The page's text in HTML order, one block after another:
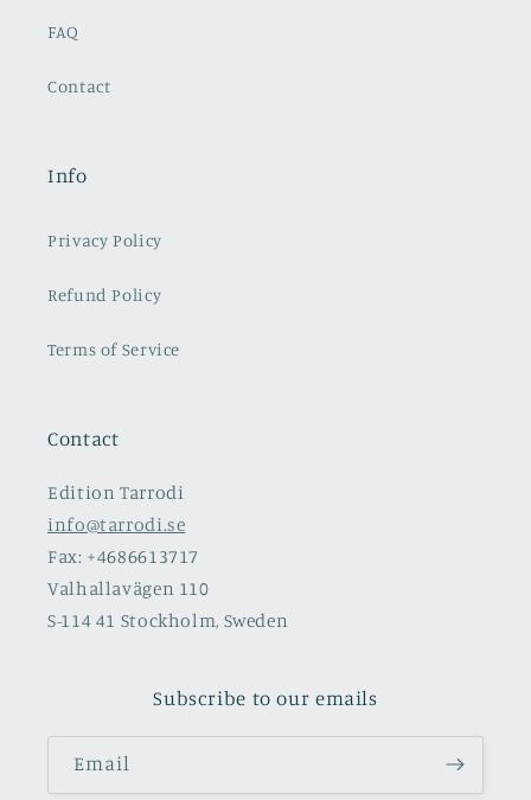
FAQ
Contact
Info
Privacy Policy
Refund Policy
Terms of Service
Contact
Edition Tarrodi
info@tarrodi.se
Fax: +4686613717
Valhallavägen 110
S-114 41 Stockholm, Sweden
Subscribe to our emails
Email